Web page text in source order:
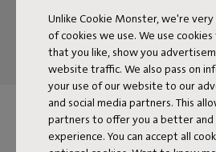
Unlike Cookie Monster, we're
of cookies we use. We use
that you like, show you
website traffic. We also pass on
your use of our website to our
and social media partners. This
partners to offer you a better and
experience. You can accept all
ORDER POUFS À